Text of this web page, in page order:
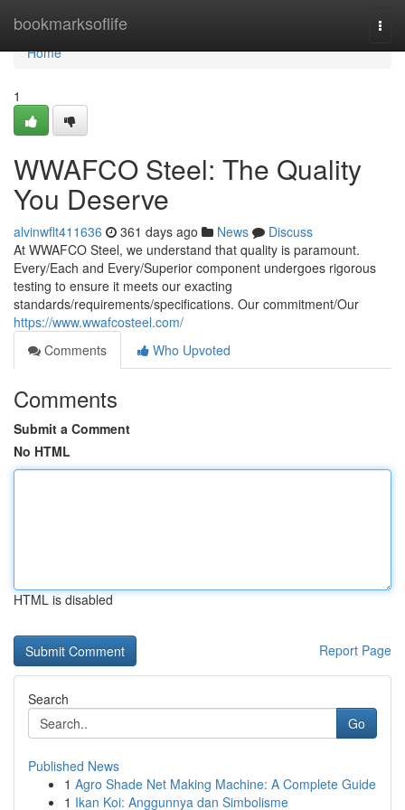
bookmarksoflife
Home
Home
1
WWAFCO Steel: The Quality
You Deserve
alvinwflt411636 361 days ago News
Discuss
At WWAFCO Steel, we understand that quality is paramount.
Every/Each and Every/Superior component undergoes rigorous
testing to ensure it meets our exacting
standards/requirements/specifications. Our commitment/Our
https://www.wwafcosteel.com/
Comments
Who Upvoted
Comments
Submit a Comment
No HTML
HTML is disabled
Report Page
Search
Go
Published News
1 Agro Shade Net Making Machine: A Complete Guide
1 Ikan Koi: Anggunnya dan Simbolisme